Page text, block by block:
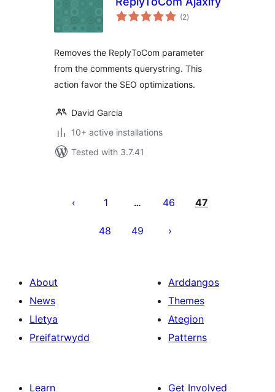
(2total
ratings
)
Removes the ReplyToCom parameter
from the comments querystring. This
action favor the SEO optimizations.
David Garcia
10+ active installations
Tested with 3.7.41
cofnodion
1 … 46 47
48 49
About
News
Lletya
Preifatrwydd
Arddangos
Themes
Ategion
Patterns
Learn
Get Involved